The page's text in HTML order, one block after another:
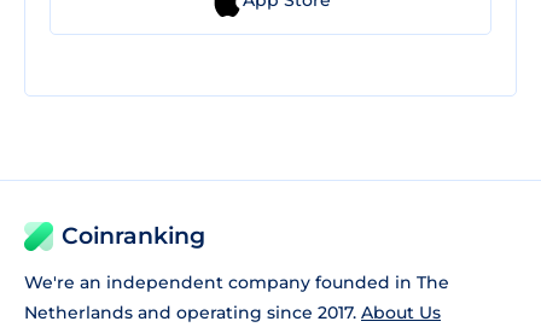
Coinranking
We're an independent company founded in The
Netherlands and operating since 2017. About Us